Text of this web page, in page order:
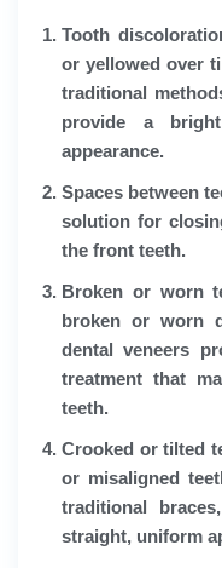
Tooth
or yellowed over
traditional
provide a
appearance.
Spaces between
solution for
the front teeth.
Broken or worn
broken or worn
dental veneers
treatment that
teeth.
Crooked or tilted
or misaligned
traditional
straight, uniform